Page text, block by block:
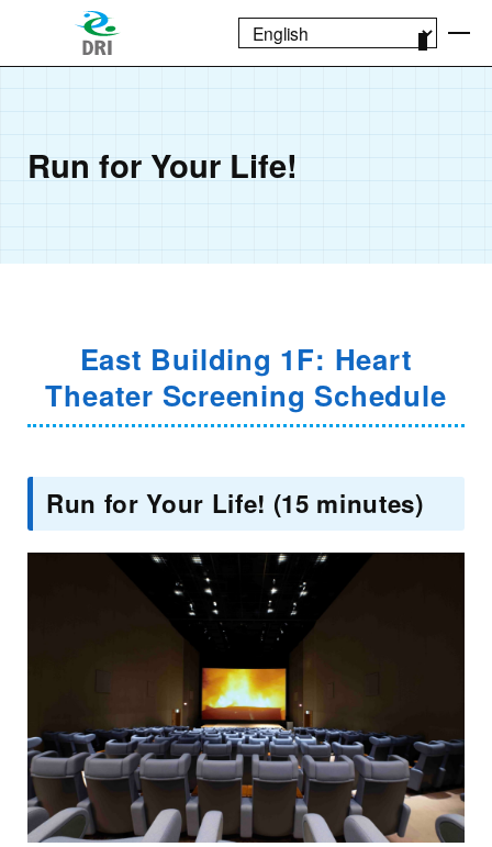
Run for Your Life!
East Building 1F: Heart
Theater Screening Schedule
Run for Your Life! (15 minutes)